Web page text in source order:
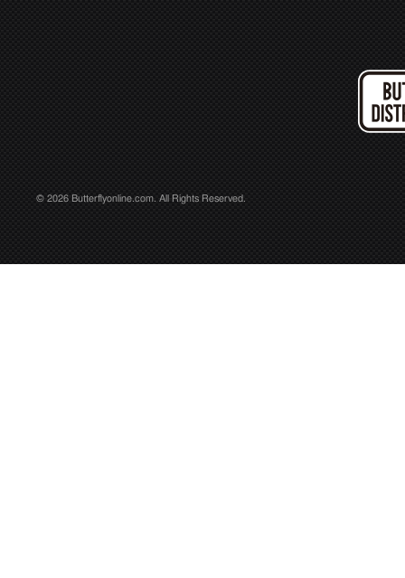
© 2026 Butterflyonline.com. All Rights Reserved.